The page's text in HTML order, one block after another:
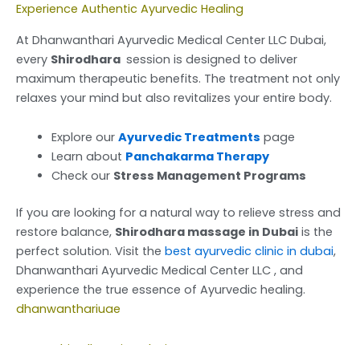
Experience Authentic Ayurvedic Healing
At Dhanwanthari Ayurvedic Medical Center LLC Dubai,
every Shirodhara session is designed to deliver
maximum therapeutic benefits. The treatment not only
relaxes your mind but also revitalizes your entire body.
Explore our Ayurvedic Treatments page
Learn about Panchakarma Therapy
Check our Stress Management Programs
If you are looking for a natural way to relieve stress and
restore balance, Shirodhara massage in Dubai is the
perfect solution. Visit the best ayurvedic clinic in dubai,
Dhanwanthari Ayurvedic Medical Center LLC , and
experience the true essence of Ayurvedic healing.
dhanwanthariuae